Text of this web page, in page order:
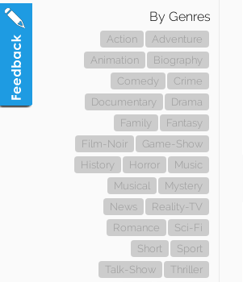
By Genres
Action
Adventure
Animation
Biography
Comedy
Crime
Documentary
Drama
Family
Fantasy
Film-Noir
Game-Show
History
Horror
Music
Musical
Mystery
News
Reality-TV
Romance
Sci-Fi
Short
Sport
Talk-Show
Thriller